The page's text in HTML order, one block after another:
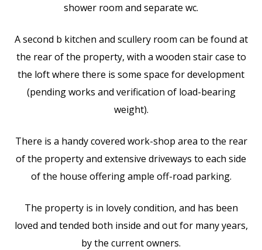
shower room and separate wc.
A second b kitchen and scullery room can be found at
the rear of the property, with a wooden stair case to
the loft where there is some space for development
(pending works and verification of load-bearing
weight).
There is a handy covered work-shop area to the rear
of the property and extensive driveways to each side
of the house offering ample off-road parking.
The property is in lovely condition, and has been
loved and tended both inside and out for many years,
by the current owners.